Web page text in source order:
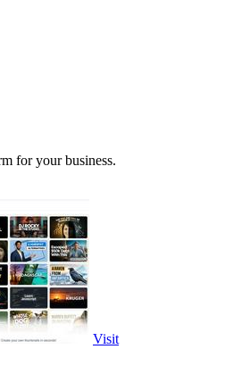
for your business.
Visit